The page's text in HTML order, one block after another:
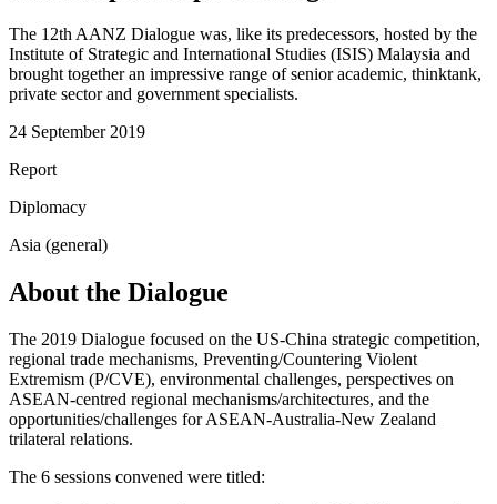
The 12th AANZ Dialogue was, like its predecessors, hosted by the
Institute of Strategic and International Studies (ISIS) Malaysia and
brought together an impressive range of senior academic, thinktank,
private sector and government specialists.
24 September 2019
Report
Diplomacy
Asia (general)
About the Dialogue
The 2019 Dialogue focused on the US-China strategic competition,
regional trade mechanisms, Preventing/Countering Violent
Extremism (P/CVE), environmental challenges, perspectives on
ASEAN-centred regional mechanisms/architectures, and the
opportunities/challenges for ASEAN-Australia-New Zealand
trilateral relations.
The 6 sessions convened were titled: